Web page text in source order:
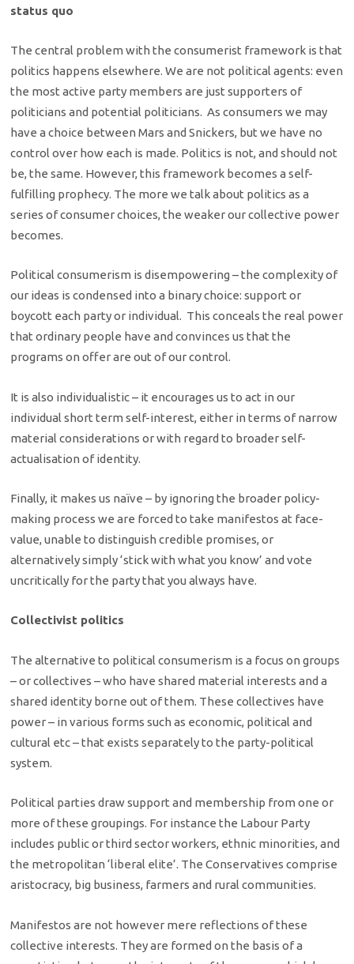
status quo
The central problem with the consumerist framework is that
politics happens elsewhere. We are not political agents: even
the most active party members are just supporters of
politicians and potential politicians. As consumers we may
have a choice between Mars and Snickers, but we have no
control over how each is made. Politics is not, and should not
be, the same. However, this framework becomes a self-
fulfilling prophecy. The more we talk about politics as a
series of consumer choices, the weaker our collective power
becomes.
Political consumerism is disempowering – the complexity of
our ideas is condensed into a binary choice: support or
boycott each party or individual. This conceals the real power
that ordinary people have and convinces us that the
programs on offer are out of our control.
It is also individualistic – it encourages us to act in our
individual short term self-interest, either in terms of narrow
material considerations or with regard to broader self-
actualisation of identity.
Finally, it makes us naïve – by ignoring the broader policy-
making process we are forced to take manifestos at face-
value, unable to distinguish credible promises, or
alternatively simply ‘stick with what you know’ and vote
uncritically for the party that you always have.
Collectivist politics
The alternative to political consumerism is a focus on groups
– or collectives – who have shared material interests and a
shared identity borne out of them. These collectives have
power – in various forms such as economic, political and
cultural etc – that exists separately to the party-political
system.
Political parties draw support and membership from one or
more of these groupings. For instance the Labour Party
includes public or third sector workers, ethnic minorities, and
the metropolitan ‘liberal elite’. The Conservatives comprise
aristocracy, big business, farmers and rural communities.
Manifestos are not however mere reflections of these
collective interests. They are formed on the basis of a